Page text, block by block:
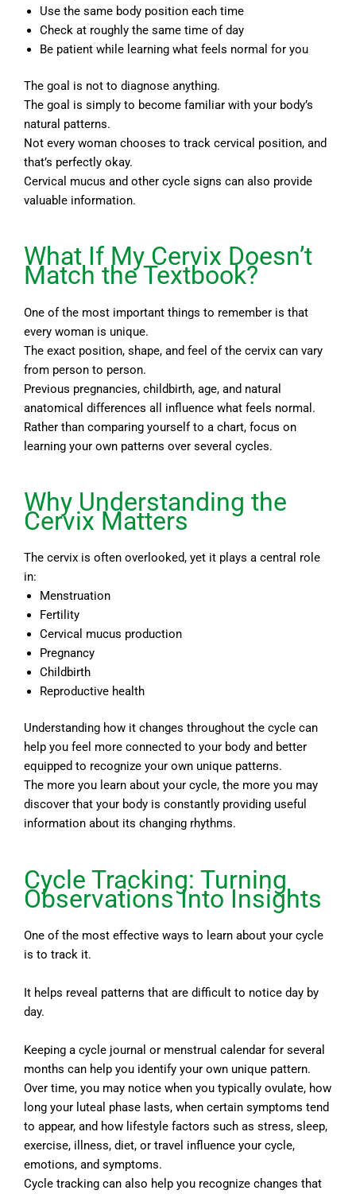
Use the same body position each time
Check at roughly the same time of day
Be patient while learning what feels normal for you
The goal is not to diagnose anything.
The goal is simply to become familiar with your body’s
natural patterns.
Not every woman chooses to track cervical position, and
that’s perfectly okay.
Cervical mucus and other cycle signs can also provide
valuable information.
What If My Cervix Doesn’t
Match the Textbook?
One of the most important things to remember is that
every woman is unique.
The exact position, shape, and feel of the cervix can vary
from person to person.
Previous pregnancies, childbirth, age, and natural
anatomical differences all influence what feels normal.
Rather than comparing yourself to a chart, focus on
learning your own patterns over several cycles.
Why Understanding the
Cervix Matters
The cervix is often overlooked, yet it plays a central role
in:
Menstruation
Fertility
Cervical mucus production
Pregnancy
Childbirth
Reproductive health
Understanding how it changes throughout the cycle can
help you feel more connected to your body and better
equipped to recognize your own unique patterns.
The more you learn about your cycle, the more you may
discover that your body is constantly providing useful
information about its changing rhythms.
Cycle Tracking: Turning
Observations Into Insights
One of the most effective ways to learn about your cycle
is to track it.
It helps reveal patterns that are difficult to notice day by
day.
Keeping a cycle journal or menstrual calendar for several
months can help you identify your own unique pattern.
Over time, you may notice when you typically ovulate, how
long your luteal phase lasts, when certain symptoms tend
to appear, and how lifestyle factors such as stress, sleep,
exercise, illness, diet, or travel influence your cycle,
emotions, and symptoms.
Cycle tracking can also help you recognize changes that